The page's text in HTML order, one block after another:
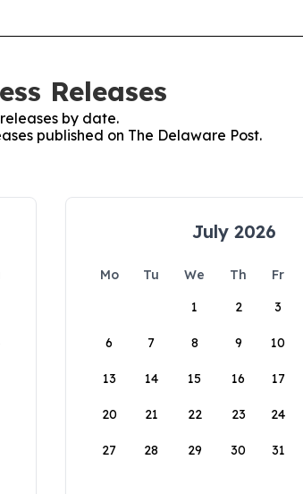
Releases
by date.
published on The Delaware Post.
July 2026
Mo Tu We Th Fr
1
2 3
6 7 8 9 10
13 14 15 16 17
20 21 22 23 24
27 28 29 30 31